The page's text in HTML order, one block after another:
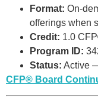
Format: On-
offerings when
Credit: 1.0
Program ID:
Status: Active
CFP® Board